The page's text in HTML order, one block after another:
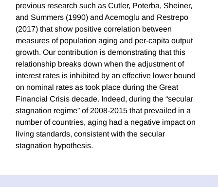
previous research such as Cutler, Poterba, Sheiner,
and Summers (1990) and Acemoglu and Restrepo
(2017) that show positive correlation between
measures of population aging and per-capita output
growth. Our contribution is demonstrating that this
relationship breaks down when the adjustment of
interest rates is inhibited by an effective lower bound
on nominal rates as took place during the Great
Financial Crisis decade. Indeed, during the “secular
stagnation regime” of 2008-2015 that prevailed in a
number of countries, aging had a negative impact on
living standards, consistent with the secular
stagnation hypothesis.